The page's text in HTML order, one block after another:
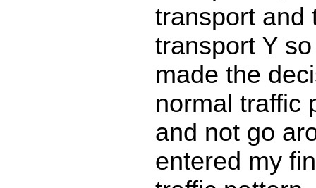
transport and
transport Y
made the
normal traffic
and not go
entered my